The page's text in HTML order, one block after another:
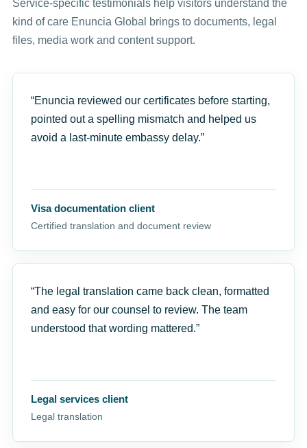
Service-specific testimonials help visitors understand the
kind of care Enuncia Global brings to documents, legal
files, media work and content support.
“Enuncia reviewed our certificates before starting,
pointed out a spelling mismatch and helped us
avoid a last-minute embassy delay.”
Visa documentation client
Certified translation and document review
“The legal translation came back clean, formatted
and easy for our counsel to review. The team
understood that wording mattered.”
Legal services client
Legal translation